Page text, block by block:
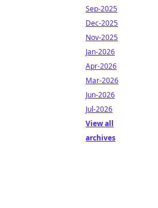
Sep-2025
Dec-2025
Nov-2025
Jan-2026
Apr-2026
Mar-2026
Jun-2026
Jul-2026
View all
archives